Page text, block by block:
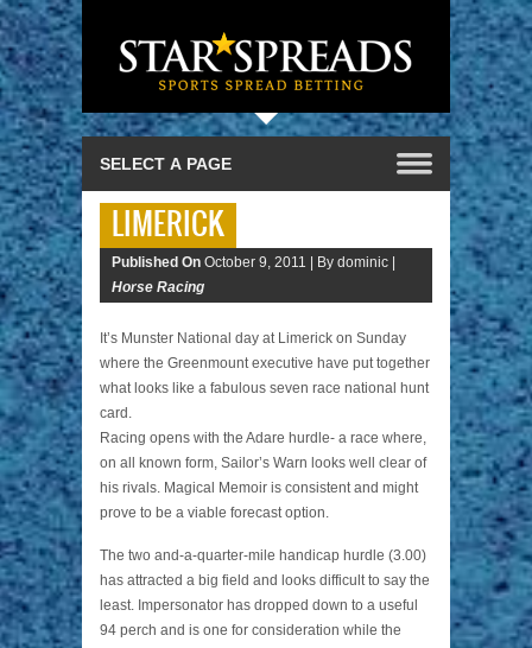
LIMERICK
Published On October 9, 2011 |
By dominic |
Horse Racing
It’s Munster National day at Limerick on Sunday
where the Greenmount executive have put together
what looks like a fabulous seven race national hunt
card.
Racing opens with the Adare hurdle- a race where,
on all known form, Sailor’s Warn looks well clear of
his rivals. Magical Memoir is consistent and might
prove to be a viable forecast option.
The two and-a-quarter-mile handicap hurdle (3.00)
has attracted a big field and looks difficult to say the
least. Impersonator has dropped down to a useful
94 perch and is one for consideration while the